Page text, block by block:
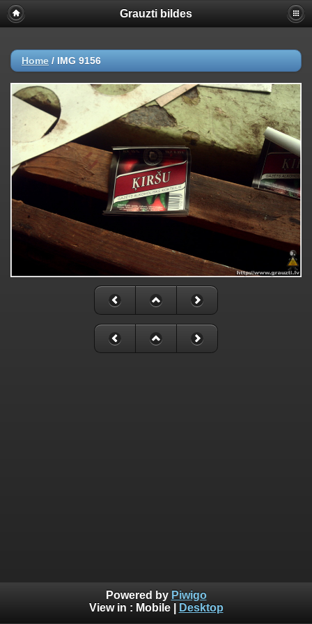
Grauzti bildes
Home / IMG 9156
Powered by Piwigo
View in : Mobile| Desktop